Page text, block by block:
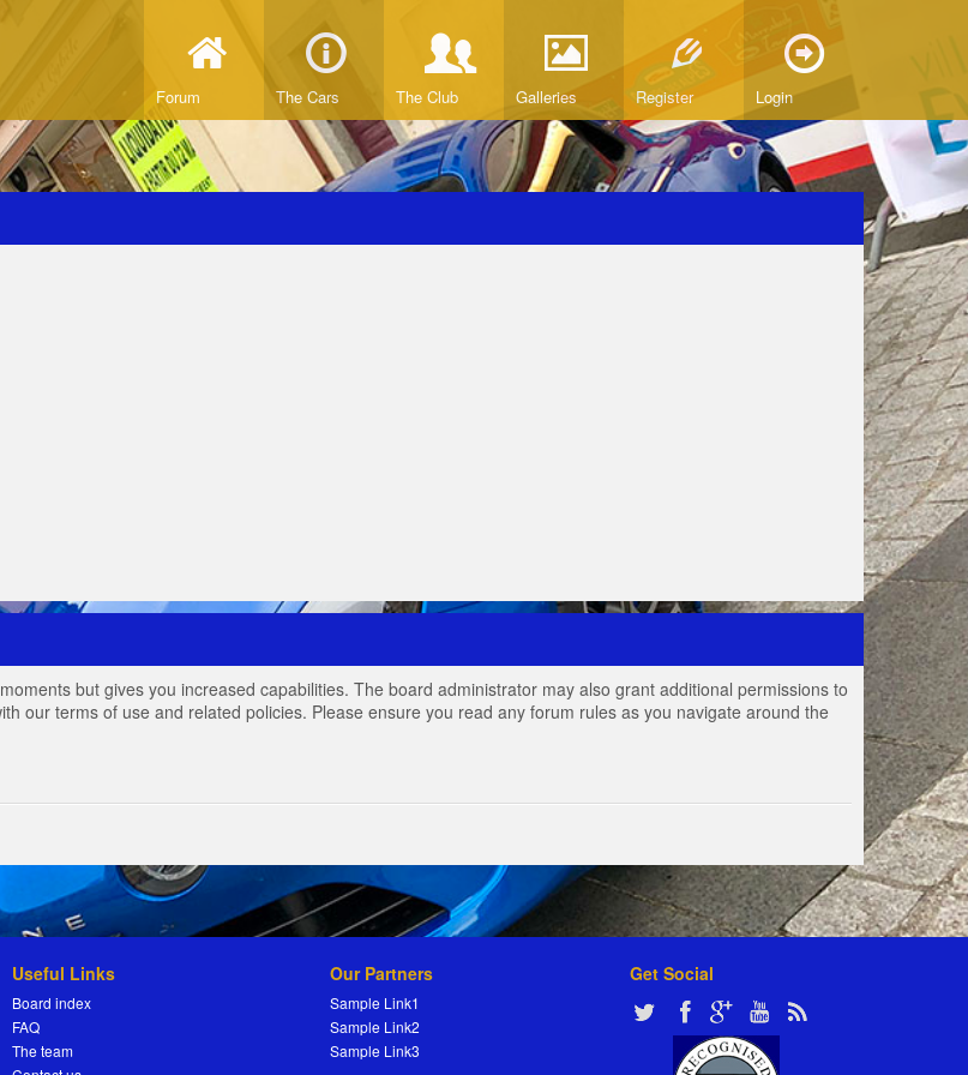
Forum The Cars The Club Galleries Register Login
but gives you increased capabilities. The board administrator may also grant additional permissions to
our terms of use and related policies. Please ensure you read any forum rules as you navigate around the
Useful Links
Board index
FAQ
The team
Our Partners
Sample Link1
Sample Link2
Sample Link3
Get Social